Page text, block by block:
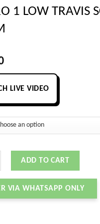
1 LOW TRAVIS
LIVE VIDEO
TRAVIS SCOTT X PANDA
ADD TO CART
VIA WHATSAPP ONLY